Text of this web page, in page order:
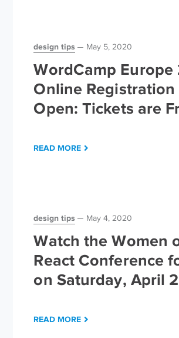
design tips May 5, 2020
WordCamp Europe
Online Registration
Open: Tickets are
READ MORE
design tips May 4, 2020
Watch the Women
React Conference
on Saturday, April
READ MORE